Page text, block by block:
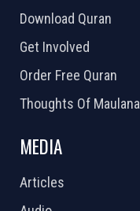
Download Quran
Get Involved
Order Free Quran
Thoughts Of Maulana
MEDIA
Articles